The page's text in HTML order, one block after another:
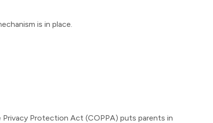
is in place.
Protection Act (COPPA) puts parents in